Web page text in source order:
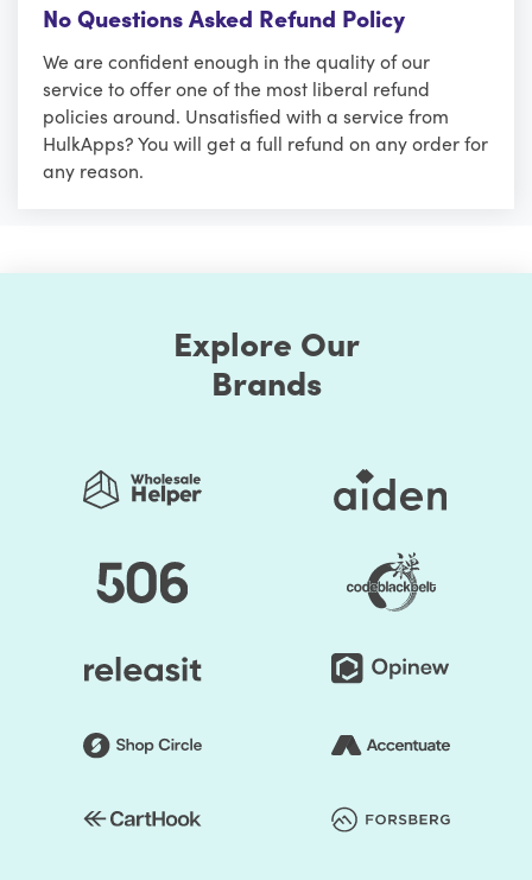
No Questions Asked Refund Policy
We are confident enough in the quality of our
service to offer one of the most liberal refund
policies around. Unsatisfied with a service from
HulkApps? You will get a full refund on any order for
any reason.
Explore Our
Brands